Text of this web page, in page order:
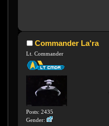
Commander La'ra
Lt. Commander
Posts: 2435
Gender: